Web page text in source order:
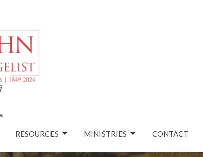
RESOURCES MINISTRIES CONTACT